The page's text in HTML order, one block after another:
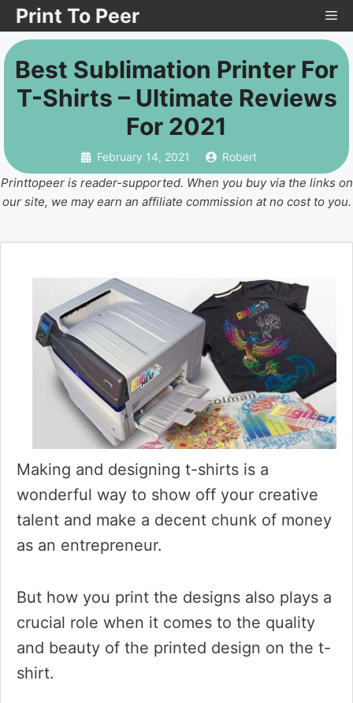
Skip
to
content
Print To Peer
Best Sublimation Printer For
T-Shirts – Ultimate Reviews
For 2021
February 14, 2021 Robert
Printtopeer is reader-supported. When you buy via the links on
our site, we may earn an affiliate commission at no cost to you.
Making and designing t-shirts is a
wonderful way to show off your creative
talent and make a decent chunk of money
as an entrepreneur.
But how you print the designs also plays a
crucial role when it comes to the quality
and beauty of the printed design on the t-
shirt.